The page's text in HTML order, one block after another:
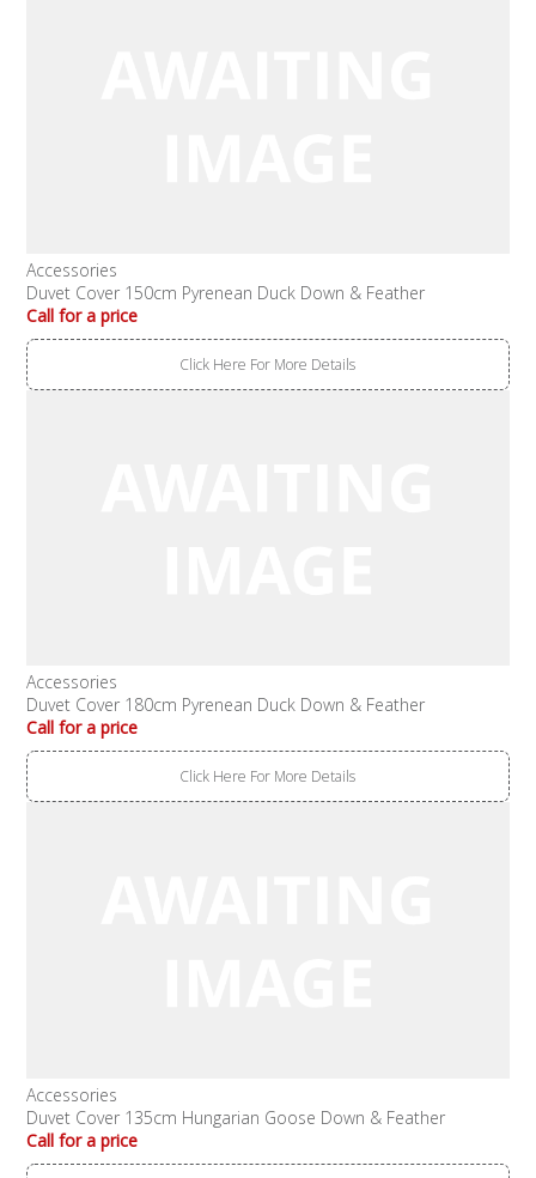
Accessories
Duvet Cover 150cm Pyrenean Duck Down & Feather
Call for a price
Click Here For More Details
Accessories
Duvet Cover 180cm Pyrenean Duck Down & Feather
Call for a price
Click Here For More Details
Accessories
Duvet Cover 135cm Hungarian Goose Down & Feather
Call for a price